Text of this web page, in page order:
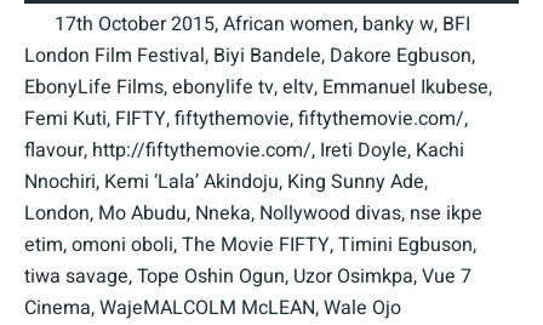
17th October 2015,African women, banky w, BFI
London Film Festival, Biyi Bandele, Dakore Egbuson,
EbonyLife Films,ebonylife tv,eltv, Emmanuel Ikubese,
Femi Kuti, FIFTY,fiftythemovie,fiftythemovie.com/,
flavour, http://fiftythemovie.com/, Ireti Doyle, Kachi
Nnochiri, Kemi ‘Lala’ Akindoju, King Sunny Ade,
London, Mo Abudu, Nneka, Nollywood divas, nse ikpe
etim,omoni oboli,The Movie FIFTY,Timini Egbuson,
tiwa savage,Tope Oshin Ogun, Uzor Osimkpa,Vue 7
Cinema,WajeMALCOLM McLEAN,Wale Ojo